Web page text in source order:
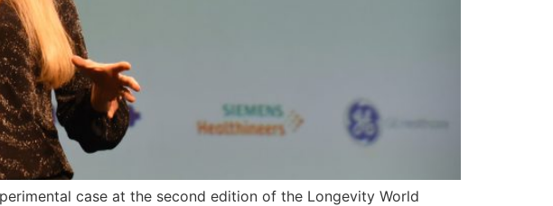
case at the second edition of the Longevity World